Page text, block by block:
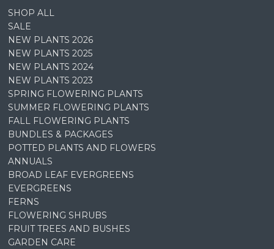
SHOP ALL
SALE
NEW PLANTS 2026
NEW PLANTS 2025
NEW PLANTS 2024
NEW PLANTS 2023
SPRING FLOWERING PLANTS
SUMMER FLOWERING PLANTS
FALL FLOWERING PLANTS
BUNDLES & PACKAGES
POTTED PLANTS AND FLOWERS
ANNUALS
BROAD LEAF EVERGREENS
EVERGREENS
FERNS
FLOWERING SHRUBS
FRUIT TREES AND BUSHES
GARDEN CARE